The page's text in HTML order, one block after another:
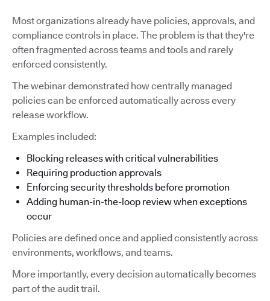
Most organizations already have policies, approvals, and
compliance controls in place. The problem is that they're
often fragmented across teams and tools and rarely
enforced consistently.
The webinar demonstrated how centrally managed
policies can be enforced automatically across every
release workflow.
Examples included:
Blocking releases with critical vulnerabilities
Requiring production approvals
Enforcing security thresholds before promotion
Adding human-in-the-loop review when exceptions
occur
Policies are defined once and applied consistently across
environments, workflows, and teams.
More importantly, every decision automatically becomes
part of the audit trail.